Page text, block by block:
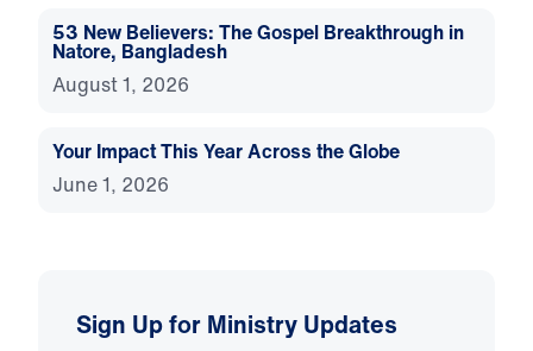
53 New Believers: The Gospel Breakthrough in
Natore, Bangladesh
August 1, 2026
Your Impact This Year Across the Globe
June 1, 2026
Sign Up for Ministry Updates